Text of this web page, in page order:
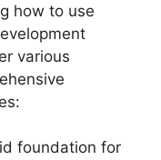
how to use
various
foundation for